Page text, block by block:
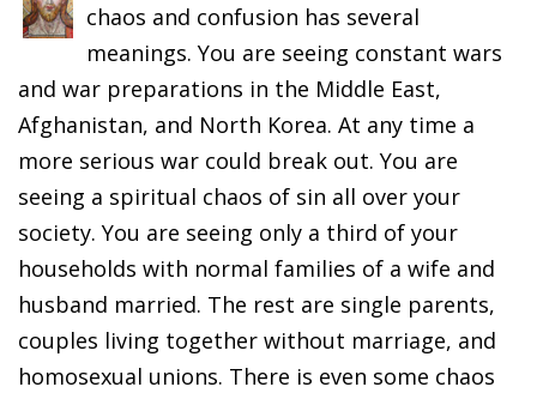
chaos and confusion has several
meanings. You are seeing constant wars
and war preparations in the Middle East,
Afghanistan, and North Korea. At any time a
more serious war could break out. You are
seeing a spiritual chaos of sin all over your
society. You are seeing only a third of your
households with normal families of a wife and
husband married. The rest are single parents,
couples living together without marriage, and
homosexual unions. There is even some chaos